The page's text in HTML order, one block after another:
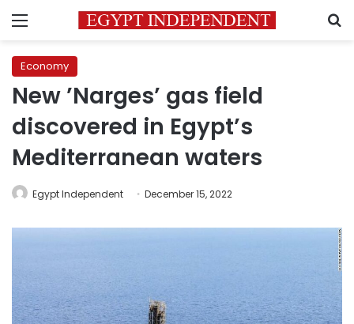
Menu
Economy
New ’Narges’ gas field
discovered in Egypt’s
Mediterranean waters
Egypt Independent December 15, 2022